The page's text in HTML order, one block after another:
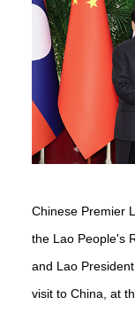
Chinese Premier
the Lao People's
and Lao
visit to China, at